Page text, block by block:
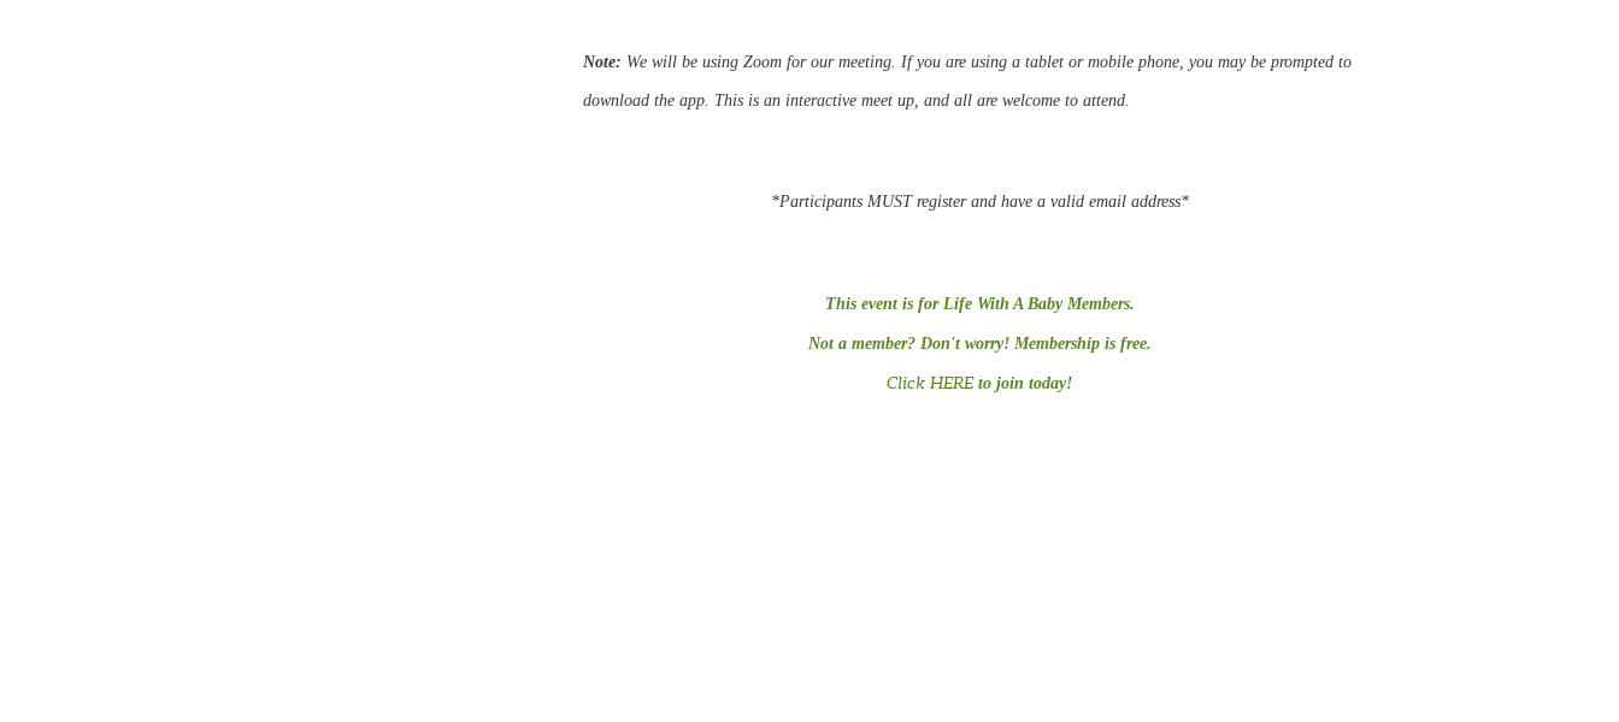
Note: We will be using Zoom for our meeting. If you are using a tablet or mobile phone, you may be prompted to
download the app. This is an interactive meet up, and all are welcome to attend.
*Participants MUST register and have a valid email address*
This event is for Life With A Baby Members.
Not a member? Don't worry! Membership is free.
Click HEREto join today!